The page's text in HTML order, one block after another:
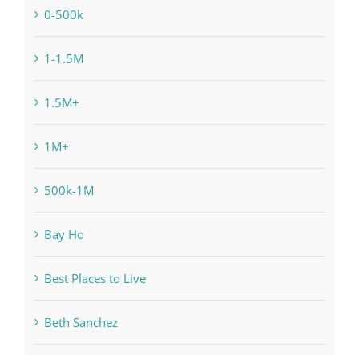
0-500k
1-1.5M
1.5M+
1M+
500k-1M
Bay Ho
Best Places to Live
Beth Sanchez